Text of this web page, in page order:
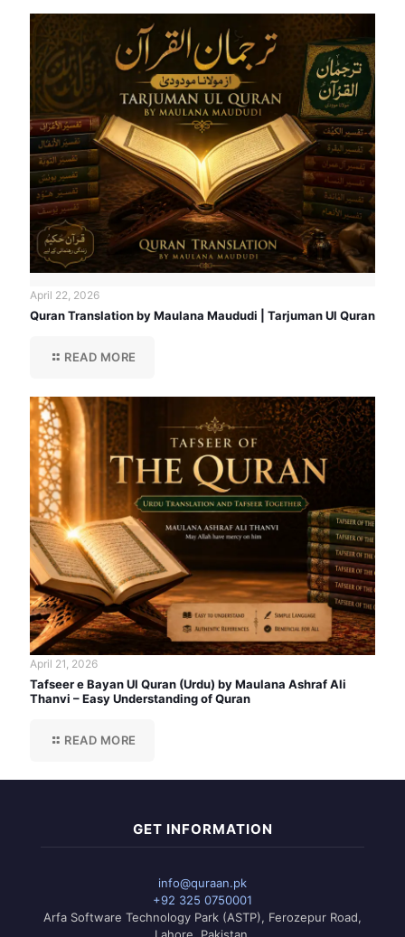
April 22, 2026
Quran Translation by Maulana Maududi | Tarjuman Ul Quran
READ MORE
April 21, 2026
Tafseer e Bayan Ul Quran (Urdu) by Maulana Ashraf Ali
Thanvi – Easy Understanding of Quran
READ MORE
GET INFORMATION
info@quraan.pk
+92 325 0750001
Arfa Software Technology Park (ASTP), Ferozepur Road,